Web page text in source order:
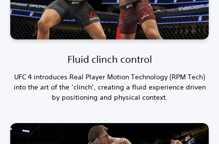
Fluid clinch control
UFC 4 introduces Real Player Motion Technology (RPM Tech)
into the art of the ‘clinch’, creating a fluid experience driven
by positioning and physical context.